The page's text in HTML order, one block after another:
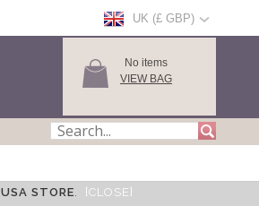
UK (£ GBP)
No items
VIEW BAG
USA STORE. [CLOSE]